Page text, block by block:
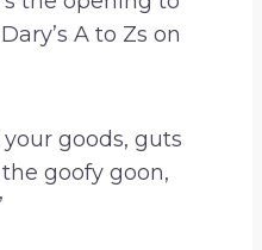
A to Zs on
goods, guts
goofy goon,